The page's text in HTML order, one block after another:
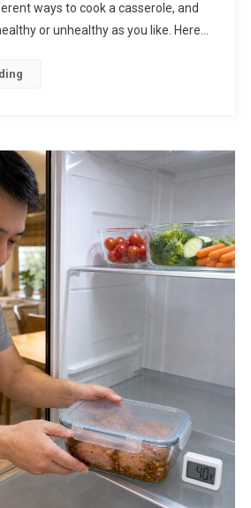
ways to cook a casserole, and
or unhealthy as you like. Here…